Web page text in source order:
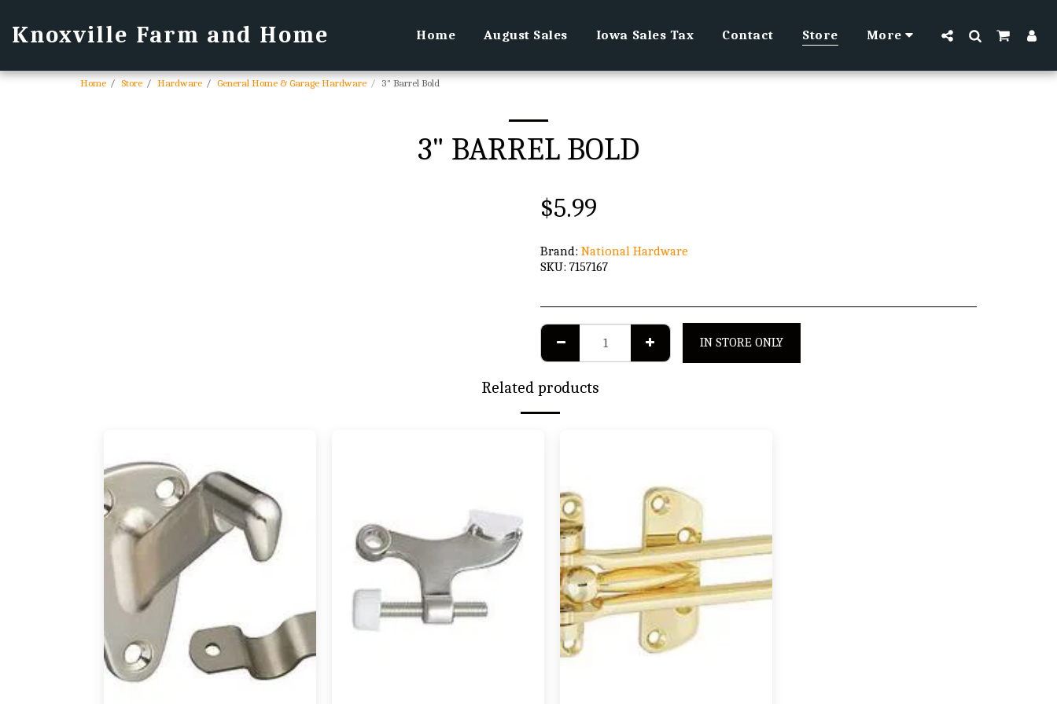
Knoxville Farm and Home Home August Sales Iowa Sales Tax Contact Store More
Home Store Hardware General Home & Garage Hardware 3" Barrel Bold
3" BARREL BOLD
$5.99
Brand: National Hardware
SKU: 7157167
IN STORE ONLY
Related products